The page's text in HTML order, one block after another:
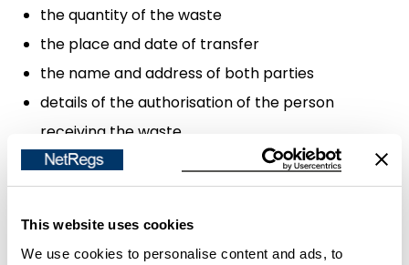
This website uses cookies
We use cookies to personalise content and ads, to
the quantity of the waste
the place and date of transfer
the name and address of both parties
details of the authorisation of the person
receiving the waste
the licence or registration number of the person
handing over the waste, if they have a waste
management licence or are a registered carrier
of controlled waste